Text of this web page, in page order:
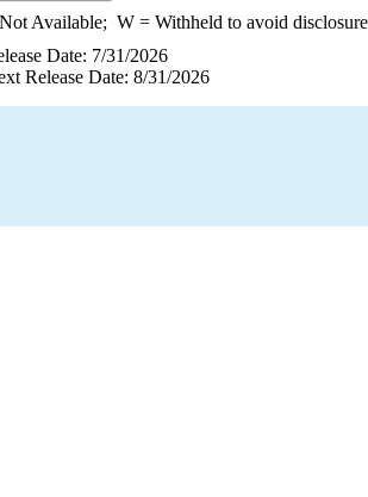
Available; W= Withheld to avoid
Date: 7/31/2026
Release Date: 8/31/2026